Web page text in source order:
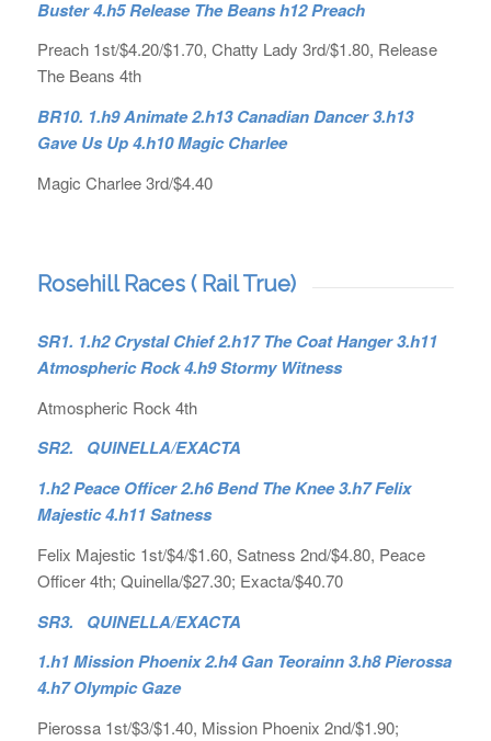
Buster 4.h5 Release The Beans h12 Preach
Preach 1st/$4.20/$1.70, Chatty Lady 3rd/$1.80, Release
The Beans 4th
BR10. 1.h9 Animate 2.h13 Canadian Dancer 3.h13
Gave Us Up 4.h10 Magic Charlee
Magic Charlee 3rd/$4.40
Rosehill Races ( Rail True)
SR1. 1.h2 Crystal Chief 2.h17 The Coat Hanger 3.h11
Atmospheric Rock 4.h9 Stormy Witness
Atmospheric Rock 4th
SR2. QUINELLA/EXACTA
1.h2 Peace Officer 2.h6 Bend The Knee 3.h7 Felix
Majestic 4.h11 Satness
Felix Majestic 1st/$4/$1.60, Satness 2nd/$4.80, Peace
Officer 4th; Quinella/$27.30; Exacta/$40.70
SR3. QUINELLA/EXACTA
1.h1 Mission Phoenix 2.h4 Gan Teorainn 3.h8 Pierossa
4.h7 Olympic Gaze
Pierossa 1st/$3/$1.40, Mission Phoenix 2nd/$1.90;